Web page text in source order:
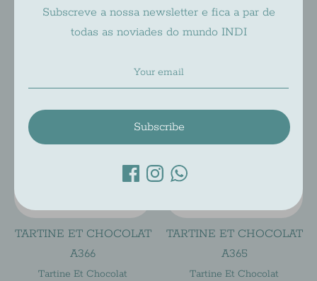
Tartine Et Chocolat
$71.00 Regular
Tartine Et Chocolat
$71.00 Regular
TARTINE ET CHOCOLAT
A366
Tartine Et Chocolat
TARTINE ET CHOCOLAT
A365
Tartine Et Chocolat
Subscreve a nossa newsletter e fica a par de
todas as noviades do mundo INDI
Subscribe